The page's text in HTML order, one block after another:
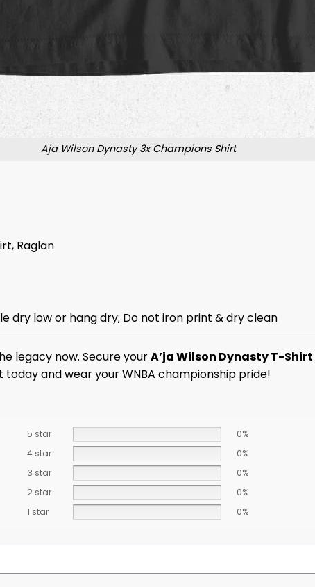
Aja Wilson Dynasty 3x Champions Shirt
Raglan
dry low or hang dry; Do not iron print & dry clean
legacy now. Secure yourA’ja Wilson Dynasty T-Shirt
today and wear your WNBA championship pride!
5 star
0%
4 star
0%
3 star
0%
2 star
0%
1 star
0%